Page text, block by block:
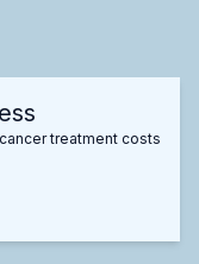
treatment costs